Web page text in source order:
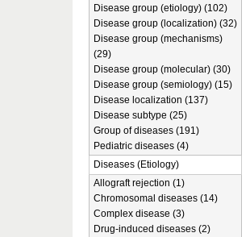
Disease group (etiology) (102)
Disease group (localization) (32)
Disease group (mechanisms)
(29)
Disease group (molecular) (30)
Disease group (semiology) (15)
Disease localization (137)
Disease subtype (25)
Group of diseases (191)
Pediatric diseases (4)
Diseases (Etiology)
Allograft rejection (1)
Chromosomal diseases (14)
Complex disease (3)
Drug-induced diseases (2)